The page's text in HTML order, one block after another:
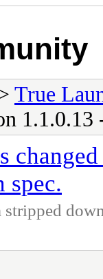
True
spec.